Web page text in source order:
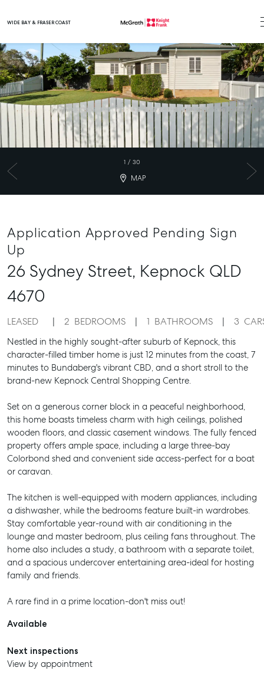
WIDE BAY & FRASER COAST
1 / 30
MAP
Application Approved Pending Sign
Up
26 Sydney Street, Kepnock QLD
4670
LEASED 2 BEDROOMS 1 BATHROOMS 3
Nestled in the highly sought-after suburb of Kepnock, this
character-filled timber home is just 12 minutes from the coast, 7
minutes to Bundaberg's vibrant CBD, and a short stroll to the
brand-new Kepnock Central Shopping Centre.
Set on a generous corner block in a peaceful neighborhood,
this home boasts timeless charm with high ceilings, polished
wooden floors, and classic casement windows. The fully fenced
property offers ample space, including a large three-bay
Colorbond shed and convenient side access-perfect for a boat
or caravan.
The kitchen is well-equipped with modern appliances, including
a dishwasher, while the bedrooms feature built-in wardrobes.
Stay comfortable year-round with air conditioning in the
lounge and master bedroom, plus ceiling fans throughout. The
home also includes a study, a bathroom with a separate toilet,
and a spacious undercover entertaining area-ideal for hosting
family and friends.
A rare find in a prime location-don't miss out!
Available
Next inspections
View by appointment